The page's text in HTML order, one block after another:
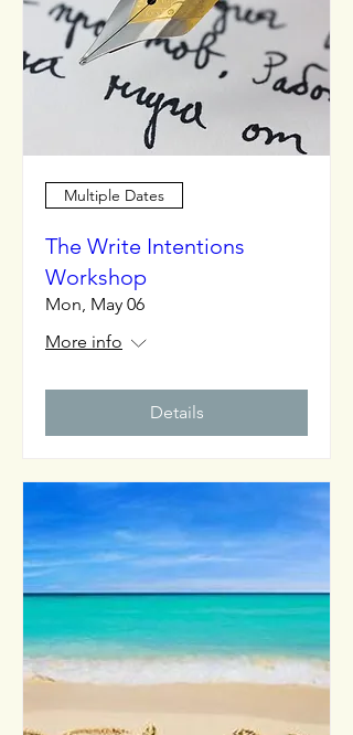
Multiple Dates
The Write Intentions
Workshop
Mon, May 06
More info
Details